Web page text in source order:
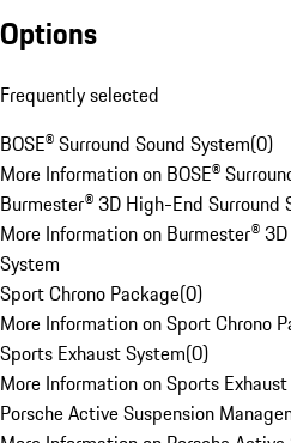
Options
Frequently selected
BOSE® Surround Sound System(0)
More Information on BOSE®
Burmester® 3D High-End Surround
More Information on Burmester®
System
Sport Chrono Package(0)
More Information on Sport Chrono
Sports Exhaust System(0)
More Information on Sports
Porsche Active Suspension